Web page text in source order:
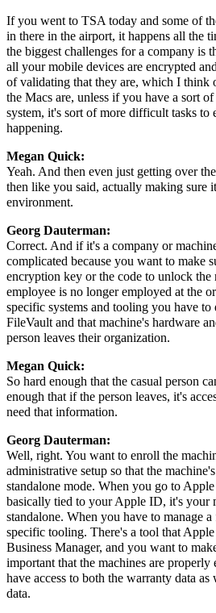
If you went to TSA today and some of
in there in the airport, it happens all the
the biggest challenges for a company is
all your mobile devices are encrypted
of validating that they are, which I think
the Macs are, unless if you have a sort
system, it's sort of more difficult tasks to
happening.
Megan Quick:
Yeah. And then even just getting over
then like you said, actually making sure
environment.
Georg Dauterman:
Correct. And if it's a company or
complicated because you want to make
encryption key or the code to unlock the
employee is no longer employed at the
specific systems and tooling you have to
FileVault and that machine's hardware
person leaves their organization.
Megan Quick:
So hard enough that the casual person
enough that if the person leaves, it's
need that information.
Georg Dauterman:
Well, right. You want to enroll the
administrative setup so that the
standalone mode. When you go to
basically tied to your Apple ID, it's your
standalone. When you have to manage
specific tooling. There's a tool that
Business Manager, and you want to
important that the machines are
have access to both the warranty data
data.